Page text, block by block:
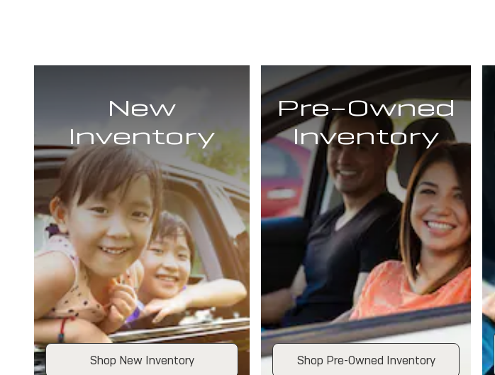
New
Inventory
Shop New Inventory
Pre-Owned
Inventory
Shop Pre-Owned Inventory